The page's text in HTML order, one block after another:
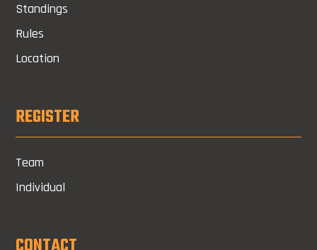
Standings
Rules
Location
REGISTER
Team
Individual